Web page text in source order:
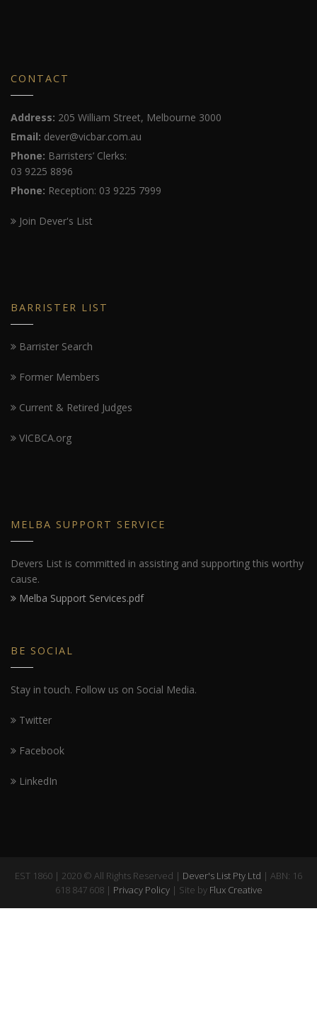
CONTACT
Address: 205 William Street, Melbourne 3000
Email: dever@vicbar.com.au
Phone: Barristers’ Clerks:
03 9225 8896
Phone: Reception: 03 9225 7999
Join Dever's List
BARRISTER LIST
Barrister Search
Former Members
Current & Retired Judges
VICBCA.org
MELBA SUPPORT SERVICE
Devers List is committed in assisting and supporting this worthy
cause.
Melba Support Services.pdf
BE SOCIAL
Stay in touch. Follow us on Social Media.
Twitter
Facebook
LinkedIn
EST 1860 | 2020 © All Rights Reserved | Dever's List Pty Ltd | ABN: 16
618 847 608 | Privacy Policy| Site by Flux Creative